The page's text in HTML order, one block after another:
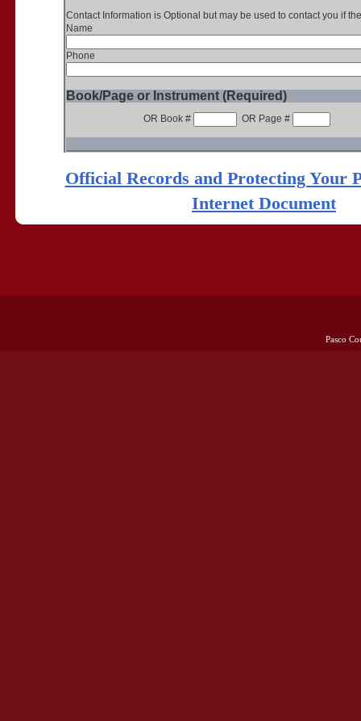
Contact Information is Optional but may be used to contact you if
Name
Phone
Book/Page or Instrument (Required)
OR Book # OR Page #
Official Records and Protecting Your
Internet Document
Pasco